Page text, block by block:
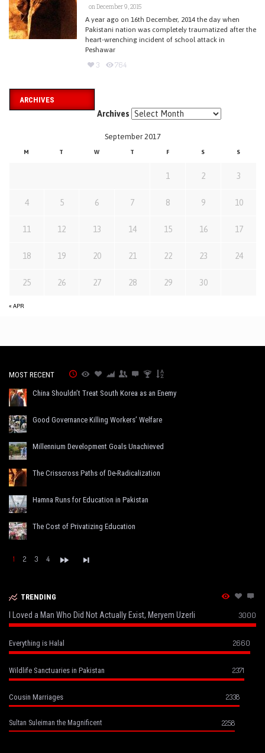
on December 9, 2015
A year ago on 16th December, 2014 the day when
Pakistani nation was completely traumatized after the
heart-wrenching incident of school attack in
Peshawar
3 764
ARCHIVES
Archives
September 2017
M T W T F S S
« APR
1 2 3
4 5 6 7 8 9 10
11 12 13 14 15 16 17
18 19 20 21 22 23 24
25 26 27 28 29 30
MOST RECENT
China Shouldn’t Treat South Korea as an Enemy
Good Governance Killing Workers’ Welfare
Millennium Development Goals Unachieved
The Crisscross Paths of De-Radicalization
Hamna Runs for Education in Pakistan
The Cost of Privatizing Education
1 2 3 4
TRENDING
I Loved a Man Who Did Not Actually Exist, Meryem Uzerli 3000
Everything is Halal 2660
Wildlife Sanctuaries in Pakistan 2371
Cousin Marriages 2338
Sultan Suleiman the Magnificent 2258